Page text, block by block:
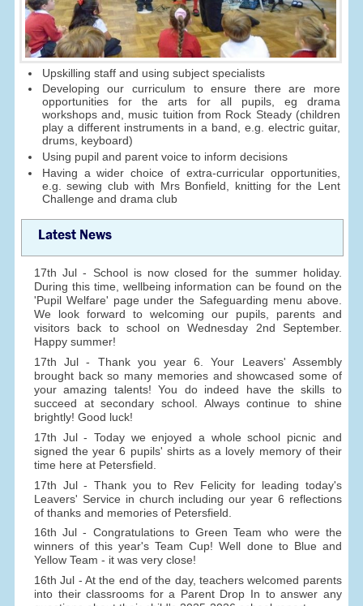
Upskilling staff and using subject specialists
Developing our curriculum to ensure there are more
opportunities for the arts for all pupils, eg drama
workshops and, music tuition from Rock Steady (children
play a different instruments in a band, e.g. electric guitar,
drums, keyboard)
Using pupil and parent voice to inform decisions
Having a wider choice of extra-curricular opportunities,
e.g. sewing club with Mrs Bonfield, knitting for the Lent
Challenge and drama club
Latest News
17th Jul - School is now closed for the summer holiday.
During this time, wellbeing information can be found on the
'Pupil Welfare' page under the Safeguarding menu above.
We look forward to welcoming our pupils, parents and
visitors back to school on Wednesday 2nd September.
Happy summer!
17th Jul - Thank you year 6. Your Leavers' Assembly
brought back so many memories and showcased some of
your amazing talents! You do indeed have the skills to
succeed at secondary school. Always continue to shine
brightly! Good luck!
17th Jul - Today we enjoyed a whole school picnic and
signed the year 6 pupils' shirts as a lovely memory of their
time here at Petersfield.
17th Jul - Thank you to Rev Felicity for leading today's
Leavers' Service in church including our year 6 reflections
of thanks and memories of Petersfield.
16th Jul - Congratulations to Green Team who were the
winners of this year's Team Cup! Well done to Blue and
Yellow Team - it was very close!
16th Jul - At the end of the day, teachers welcomed parents
into their classrooms for a Parent Drop In to answer any